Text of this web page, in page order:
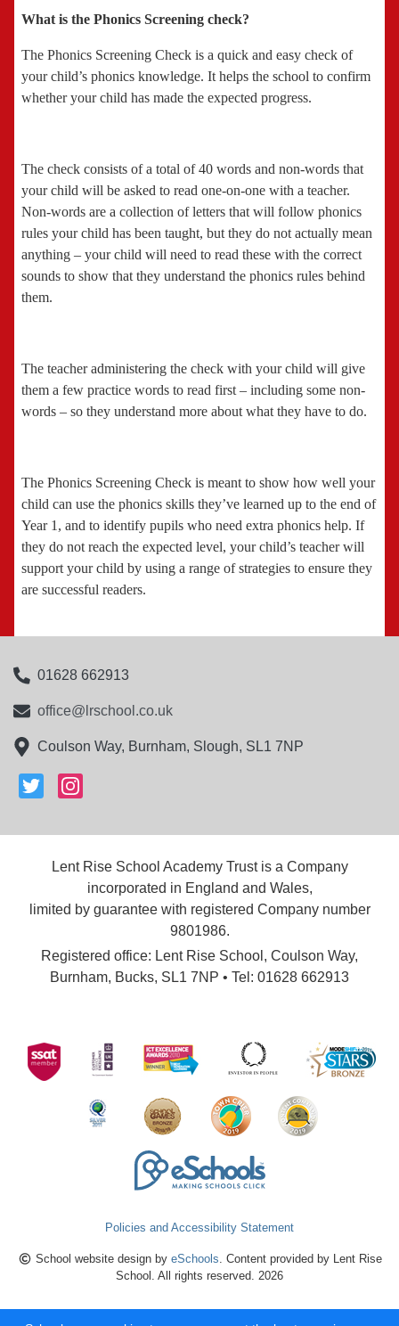
What is the Phonics Screening check?
The Phonics Screening Check is a quick and easy check of
your child’s phonics knowledge. It helps the school to confirm
whether your child has made the expected progress.
The check consists of a total of 40 words and non-words that
your child will be asked to read one-on-one with a teacher.
Non-words are a collection of letters that will follow phonics
rules your child has been taught, but they do not actually mean
anything – your child will need to read these with the correct
sounds to show that they understand the phonics rules behind
them.
The teacher administering the check with your child will give
them a few practice words to read first – including some non-
words – so they understand more about what they have to do.
The Phonics Screening Check is meant to show how well your
child can use the phonics skills they’ve learned up to the end of
Year 1, and to identify pupils who need extra phonics help. If
they do not reach the expected level, your child’s teacher will
support your child by using a range of strategies to ensure they
are successful readers.
01628 662913
office@lrschool.co.uk
Coulson Way, Burnham, Slough, SL1 7NP
Lent Rise School Academy Trust is a Company
incorporated in England and Wales,
limited by guarantee with registered Company number
9801986.
Registered office: Lent Rise School, Coulson Way,
Burnham, Bucks, SL1 7NP • Tel: 01628 662913
Policies and Accessibility Statement
School website design by eSchools. Content provided by Lent Rise
School. All rights reserved. 2026